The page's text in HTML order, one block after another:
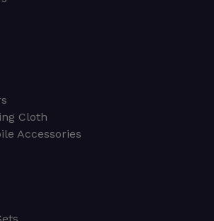
Cloth
Accessories